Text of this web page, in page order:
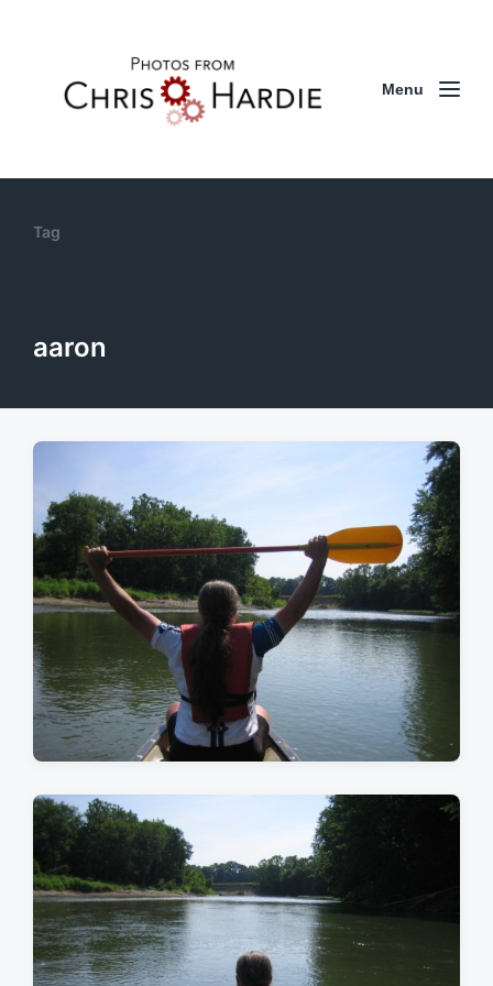
Menu
Tag
aaron